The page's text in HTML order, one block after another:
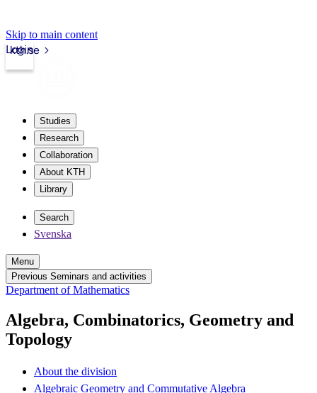
Skip to main content
kth.se
Login
Studies
Research
Collaboration
About KTH
Library
Search
Svenska
Menu
Previous Seminars and activities
Department of Mathematics
Algebra, Combinatorics, Geometry and
Topology
About the division
Algebraic Geometry and Commutative Algebra